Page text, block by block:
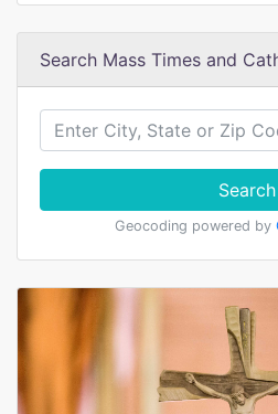
Search Mass Times and
Search
Geocoding powered by